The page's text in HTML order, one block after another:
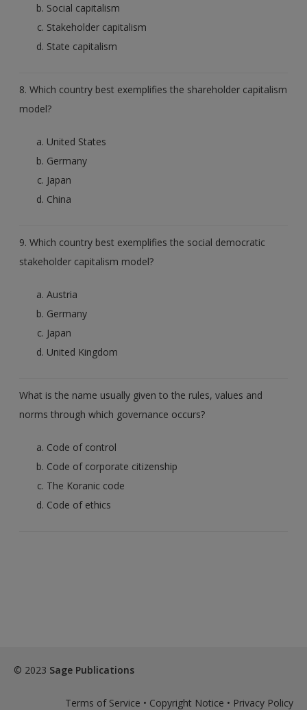
Social capitalism
Stakeholder capitalism
State capitalism
8. Which country best exemplifies the shareholder capitalism
model?
United States
Germany
Japan
China
9. Which country best exemplifies the social democratic
stakeholder capitalism model?
Austria
Germany
Japan
United Kingdom
What is the name usually given to the rules, values and
norms through which governance occurs?
Code of control
Code of corporate citizenship
The Koranic code
Code of ethics
© 2023 Sage Publications
Terms of Service • Copyright Notice • Privacy Policy